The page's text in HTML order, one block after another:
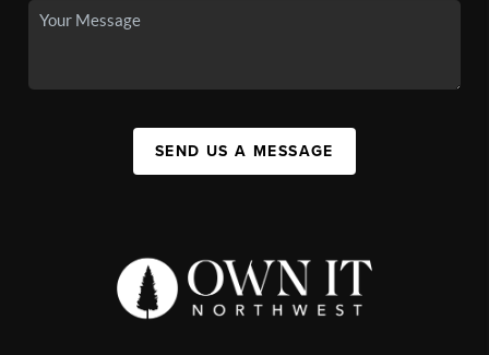
SEND US A MESSAGE